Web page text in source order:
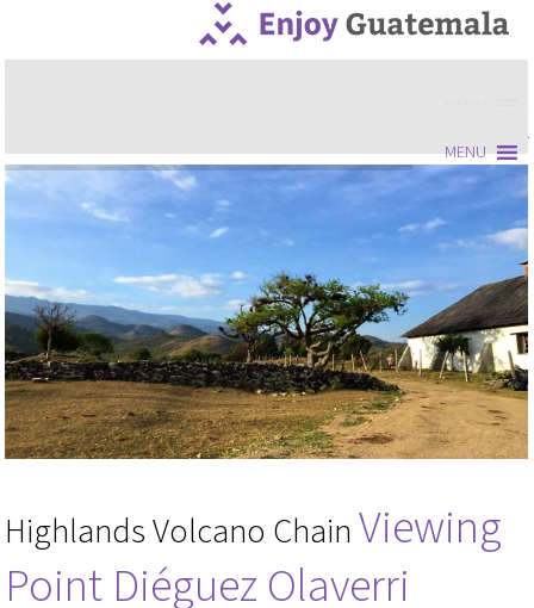
MENU
Highlands Volcano Chain Viewing
Point Diéguez Olaverri